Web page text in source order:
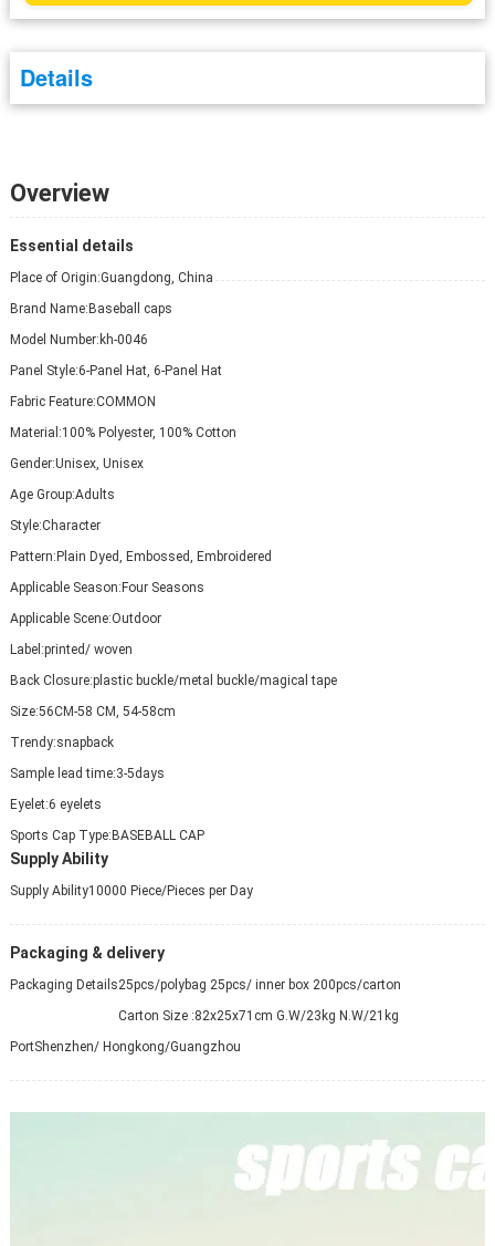
Details
Overview
Essential details
Place of Origin:Guangdong, China
Brand Name:Baseball caps
Model Number: kh-0046
Panel Style:6-Panel Hat, 6-Panel Hat
Fabric Feature:COMMON
Material:100% Polyester, 100% Cotton
Gender:Unisex, Unisex
Age Group:Adults
Style:Character
Pattern:Plain Dyed, Embossed, Embroidered
Applicable Season:Four Seasons
Applicable Scene:Outdoor
Label:printed/ woven
Back Closure:plastic buckle/metal buckle/magical tape
Size:56CM-58 CM, 54-58cm
Trendy:snapback
Sample lead time:3-5days
Eyelet:6 eyelets
Sports Cap Type:BASEBALL CAP
Supply Ability
Supply Ability10000 Piece/Pieces per Day
Packaging & delivery
Packaging Details25pcs/polybag 25pcs/ inner box 200pcs/carton
Carton Size :82x25x71cm G.W/23kg N.W/21kg
PortShenzhen/ Hongkong/Guangzhou